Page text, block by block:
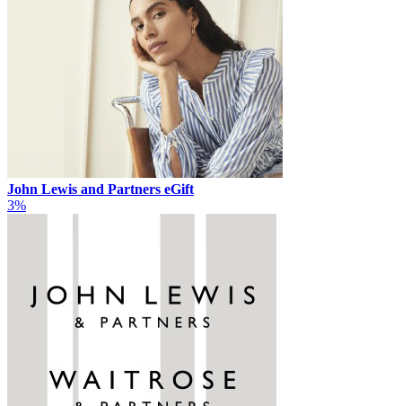
John Lewis and Partners eGift
3%